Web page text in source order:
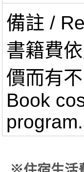
備註 /
書籍費
價而有
Book
program.